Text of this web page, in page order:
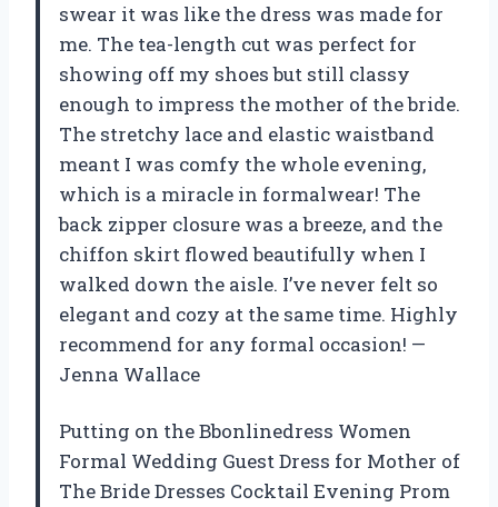
swear it was like the dress was made for
me. The tea-length cut was perfect for
showing off my shoes but still classy
enough to impress the mother of the bride.
The stretchy lace and elastic waistband
meant I was comfy the whole evening,
which is a miracle in formalwear! The
back zipper closure was a breeze, and the
chiffon skirt flowed beautifully when I
walked down the aisle. I’ve never felt so
elegant and cozy at the same time. Highly
recommend for any formal occasion! —
Jenna Wallace
Putting on the Bbonlinedress Women
Formal Wedding Guest Dress for Mother of
The Bride Dresses Cocktail Evening Prom